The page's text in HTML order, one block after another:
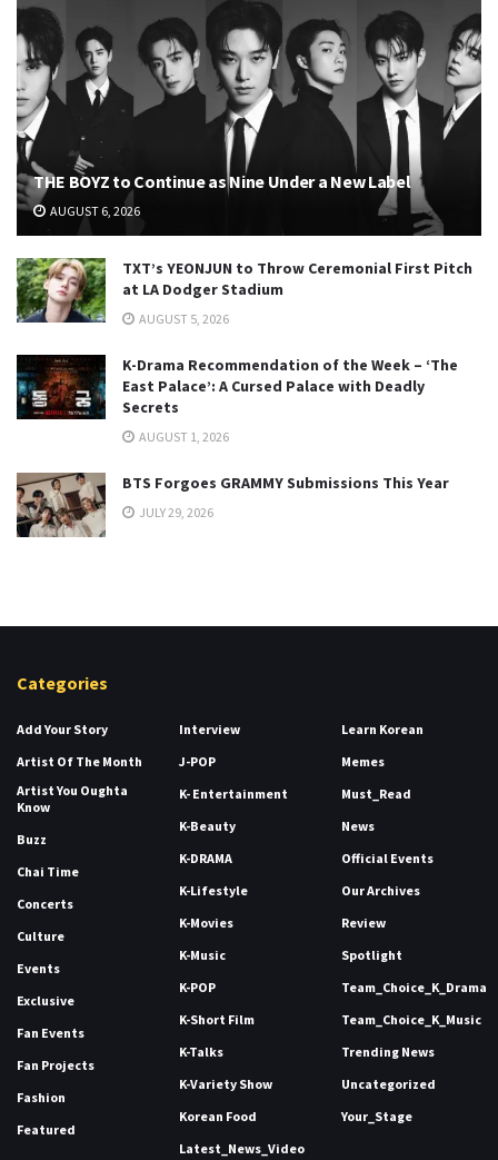
THE BOYZ to Continue as Nine Under a New Label
AUGUST 6, 2026
TXT’s YEONJUN to Throw Ceremonial First Pitch
at LA Dodger Stadium
AUGUST 5, 2026
K-Drama Recommendation of the Week – ‘The
East Palace’: A Cursed Palace with Deadly
Secrets
AUGUST 1, 2026
BTS Forgoes GRAMMY Submissions This Year
JULY 29, 2026
Categories
Add Your Story
Artist Of The Month
Artist You Oughta
Know
Buzz
Chai Time
Concerts
Culture
Events
Exclusive
Fan Events
Fan Projects
Fashion
Featured
Interview
J-POP
K- Entertainment
K-Beauty
K-DRAMA
K-Lifestyle
K-Movies
K-Music
K-POP
K-Short Film
K-Talks
K-Variety Show
Korean Food
Latest_News_Video
Learn Korean
Memes
Must_Read
News
Official Events
Our Archives
Review
Spotlight
Team_Choice_K_Drama
Team_Choice_K_Music
Trending News
Uncategorized
Your_Stage